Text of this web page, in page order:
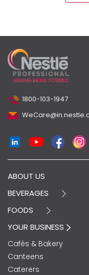
1800-103-1947
ABOUT US
BEVERAGES
FOODS
YOUR BUSINESS
Cafés & Bakery
Canteens
Caterers